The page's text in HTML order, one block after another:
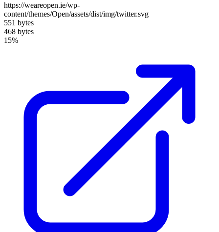
https://weareopen.ie/wp-
content/themes/Open/assets/dist/img/twitter.svg
551 bytes
468 bytes
15%